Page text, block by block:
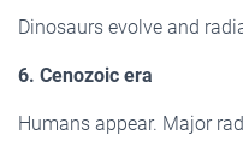
Dinosaurs evolve and
6. Cenozoic era
Humans appear. Major